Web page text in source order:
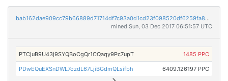
bab162dae909cc79b66889d71714df7c93a0d1cd23f098520df6259fa80e466b
mined Sun, 03 Dec 2017 06:51:57 UTC
PTCjuB9U43j9SYQBoCgQr1CQaqy9Pc7upT 1485 PPC
PDwEQuEXSnDWL7ozdL67LjiBGdmQLsifbh 6409.126197 PPC